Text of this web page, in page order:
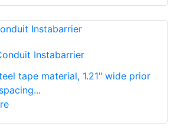
Instabarrier
tape material, 1.21" wide prior